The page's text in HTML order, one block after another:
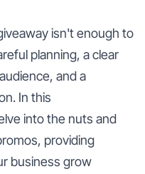
isn't enough to
planning, a clear
and a
In this
into the nuts and
providing
business grow